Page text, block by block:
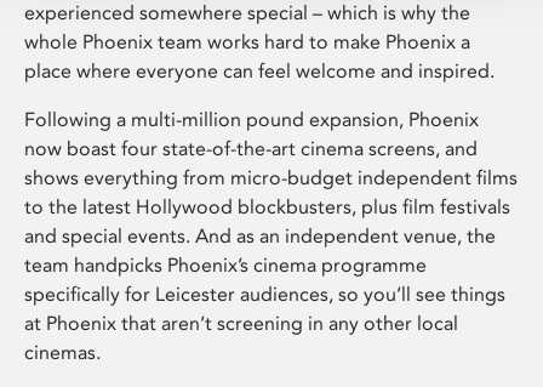
experienced somewhere special – which is why the
whole Phoenix team works hard to make Phoenix a
place where everyone can feel welcome and inspired.
Following a multi-million pound expansion, Phoenix
now boast four state-of-the-art cinema screens, and
shows everything from micro-budget independent films
to the latest Hollywood blockbusters, plus film festivals
and special events. And as an independent venue, the
team handpicks Phoenix’s cinema programme
specifically for Leicester audiences, so you’ll see things
at Phoenix that aren’t screening in any other local
cinemas.